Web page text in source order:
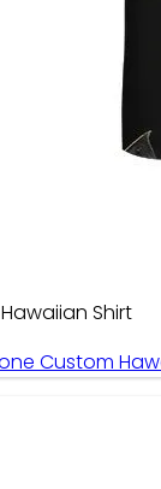
Hawaiian Shirt
Custom